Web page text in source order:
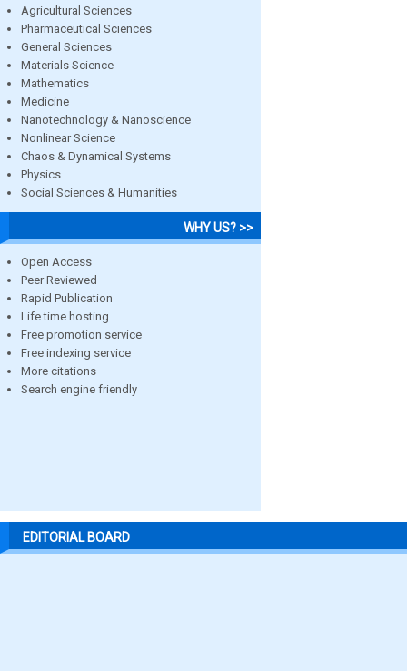
Agricultural Sciences
Pharmaceutical Sciences
General Sciences
Materials Science
Mathematics
Medicine
Nanotechnology & Nanoscience
Nonlinear Science
Chaos & Dynamical Systems
Physics
Social Sciences & Humanities
WHY US? >>
Open Access
Peer Reviewed
Rapid Publication
Life time hosting
Free promotion service
Free indexing service
More citations
Search engine friendly
EDITORIAL BOARD